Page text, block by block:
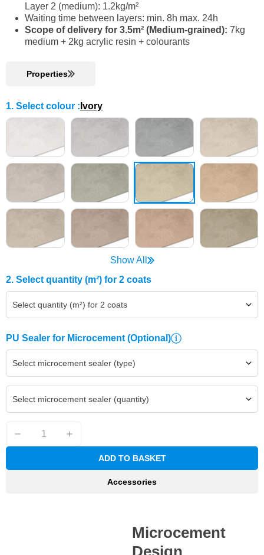
Layer 2 (medium): 1.2kg/m²
Waiting time between layers: min. 8h max. 24h
Scope of delivery for 3.5m² (Medium-grained): 7kg
medium + 2kg acrylic resin + colourants
Properties
1. Select colour : Ivory
Show All
2. Select quantity (m²) for 2 coats
Select quantity (m²) for 2 coats
PU Sealer for Microcement (Optional)
Select microcement sealer (type)
Select microcement sealer (quantity)
ADD TO BASKET
Accessories
Microcement